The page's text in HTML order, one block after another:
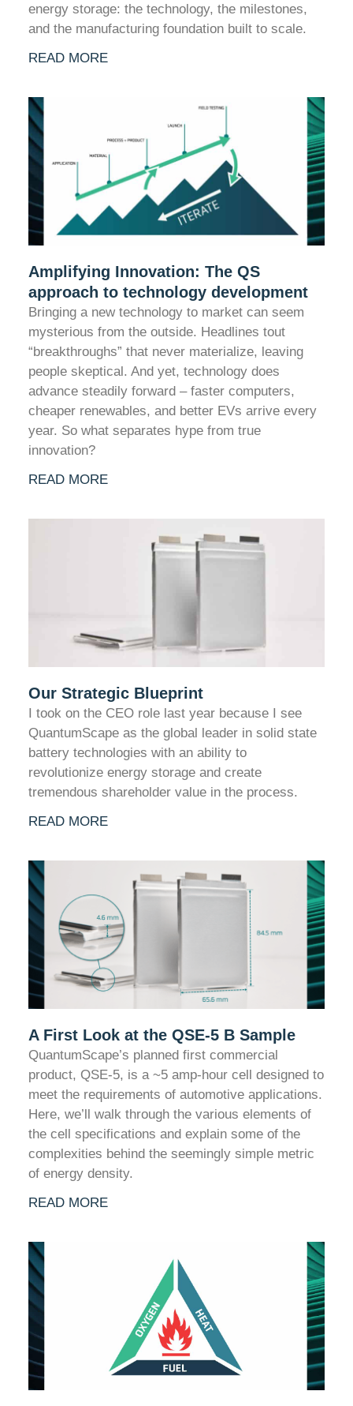
energy storage: the technology, the milestones,
and the manufacturing foundation built to scale.
READ MORE
Amplifying Innovation: The QS
approach to technology development
Bringing a new technology to market can seem
mysterious from the outside. Headlines tout
“breakthroughs” that never materialize, leaving
people skeptical. And yet, technology does
advance steadily forward – faster computers,
cheaper renewables, and better EVs arrive every
year. So what separates hype from true
innovation?
READ MORE
Our Strategic Blueprint
I took on the CEO role last year because I see
QuantumScape as the global leader in solid state
battery technologies with an ability to
revolutionize energy storage and create
tremendous shareholder value in the process.
READ MORE
A First Look at the QSE-5 B Sample
QuantumScape’s planned first commercial
product, QSE-5, is a ~5 amp-hour cell designed to
meet the requirements of automotive applications.
Here, we’ll walk through the various elements of
the cell specifications and explain some of the
complexities behind the seemingly simple metric
of energy density.
READ MORE